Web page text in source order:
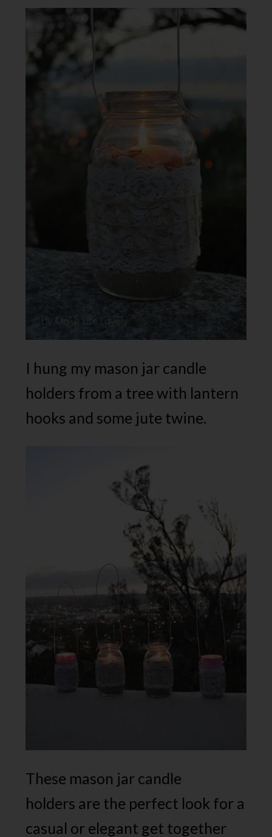
I hung my mason jar candle
holders from a tree with lantern
hooks and some jute twine.
These mason jar candle
holders are the perfect look for a
casual or elegant get together